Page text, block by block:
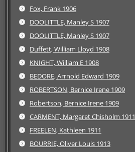
Fox, Frank 1906
DOOLITTLE, Manley S 1907
DOOLITTLE, Manley S 1907
Duffett, William Lloyd 1908
KNIGHT, William E 1908
BEDORE, Arrnold Edward 1909
ROBERTSON, Bernice Irene 1909
Robertson, Bernice Irene 1909
CARMENT, Margaret Chisholm 1911
FREELEN, Kathleen 1911
BOURRIE, Oliver Louis 1913